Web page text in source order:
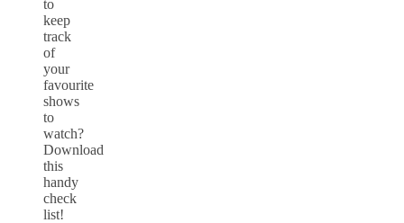
to
keep
track
of
your
favourite
shows
to
watch?
Download
this
handy
check
list!